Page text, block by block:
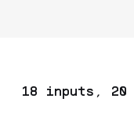
18 inputs, 20